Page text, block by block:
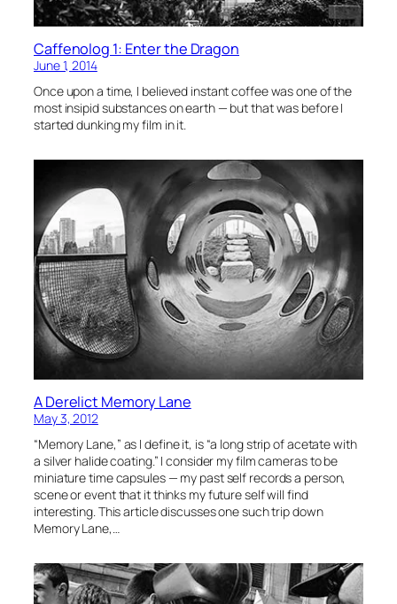
Caffenolog 1: Enter the Dragon
June 1, 2014
Once upon a time, I believed instant coffee was one of the
most insipid substances on earth — but that was before I
started dunking my film in it.
A Derelict Memory Lane
May 3, 2012
“Memory Lane,” as I define it, is “a long strip of acetate with
a silver halide coating.” I consider my film cameras to be
miniature time capsules — my past self records a person,
scene or event that it thinks my future self will find
interesting. This article discusses one such trip down
Memory Lane,…